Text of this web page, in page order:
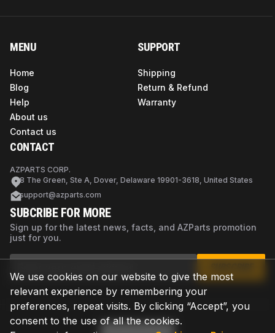
We use cookies on our website to give the most
relevant experience by remembering your
preferences, repeat visits. By clicking “Accept”, you
consent to the use of all the cookies.
MENU
Home
Blog
Help
About us
Contact us
SUPPORT
Shipping
Return & Refund
Warranty
CONTACT
AZPARTS CORP.
8 The Green, Ste A, Dover, Delaware 19901-3618, United States
support@azparts.com
SUBCRIBE FOR MORE
Sign up for the latest news, facts, and AZParts promotion
just for you.